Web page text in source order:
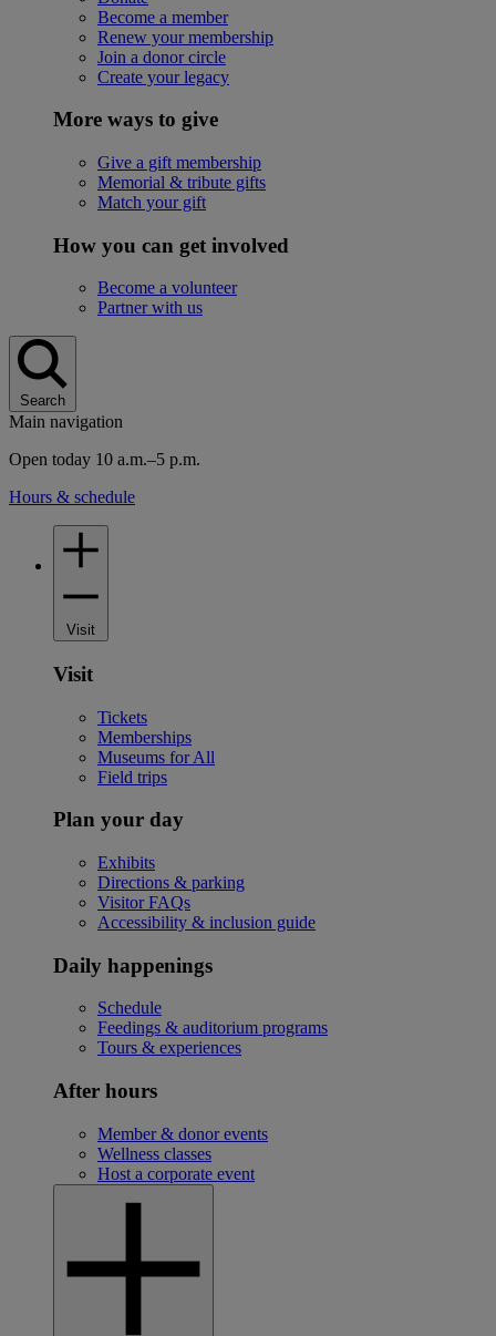
Become a member
Renew your membership
Join a donor circle
Create your legacy
More ways to give
Give a gift membership
Memorial & tribute gifts
Match your gift
How you can get involved
Become a volunteer
Partner with us
Search
Main navigation
Open today 10 a.m.–5 p.m.
Hours & schedule
Visit
Visit
Tickets
Memberships
Museums for All
Field trips
Plan your day
Exhibits
Directions & parking
Visitor FAQs
Accessibility & inclusion guide
Daily happenings
Schedule
Feedings & auditorium programs
Tours & experiences
After hours
Member & donor events
Wellness classes
Host a corporate event